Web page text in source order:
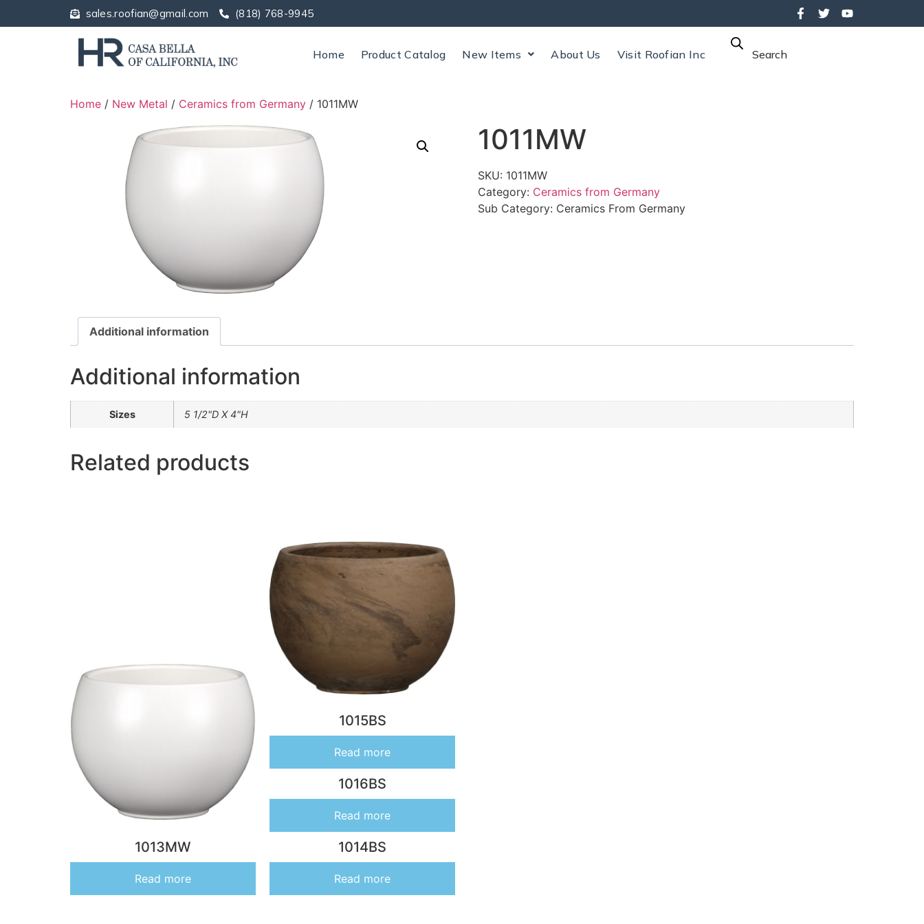
sales.roofian@gmail.com (818) 768-9945
Home Product Catalog New Items About Us Visit Roofian Inc Search
Home / New Metal / Ceramics from Germany / 1011MW
1011MW
SKU: 1011MW
Category: Ceramics from Germany
Sub Category: Ceramics From Germany
Additional information
Additional information
Sizes 5 1/2"D X 4"H
Related products
1013MW
Read more
1015BS
Read more
1016BS
Read more
1014BS
Read more